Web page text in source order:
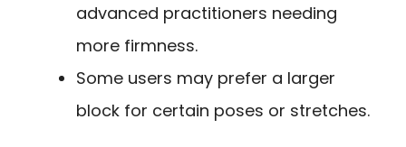
advanced practitioners needing
more firmness.
Some users may prefer a larger
block for certain poses or stretches.